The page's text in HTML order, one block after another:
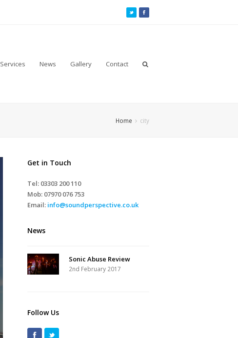
Services News Gallery Contact
Home city
Get in Touch
Tel: 03303 200 110
Mob: 07970 076 753
Email: info@soundperspective.co.uk
News
Sonic Abuse Review
2nd February 2017
Follow Us